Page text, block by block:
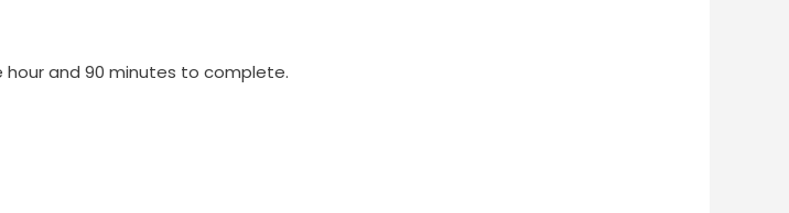
and 90 minutes to complete.